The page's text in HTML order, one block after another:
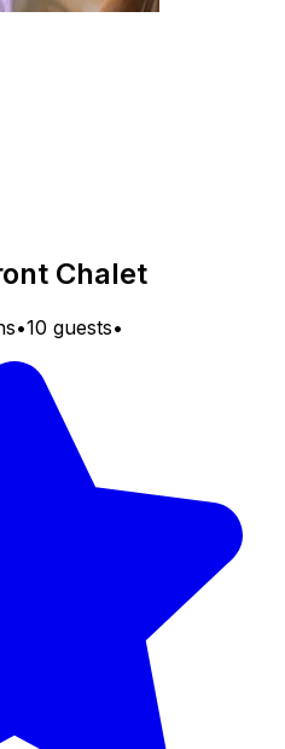
Chalet
•10 guests•